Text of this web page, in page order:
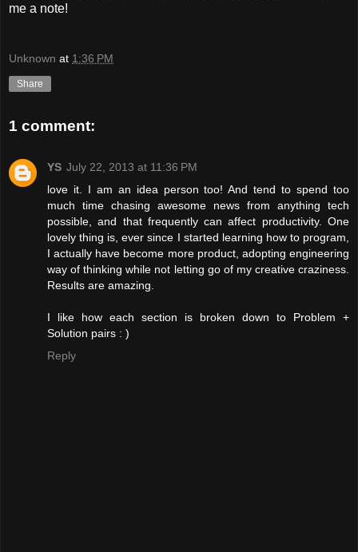
me a note!
Unknown at 1:36 PM
Share
1 comment:
YS July 22, 2013 at 11:36 PM
love it. I am an idea person too! And tend to spend too
much time chasing awesome news from anything tech
possible, and that frequently can affect productivity. One
lovely thing is, ever since I started learning how to program,
I actually have become more product, adopting engineering
way of thinking while not letting go of my creative craziness.
Results are amazing.
I like how each section is broken down to Problem +
Solution pairs : )
Reply